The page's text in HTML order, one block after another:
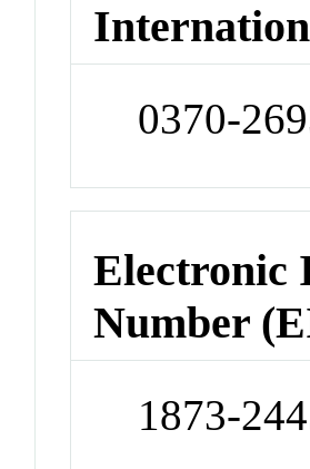
0370-
Electronic
Number
1873-